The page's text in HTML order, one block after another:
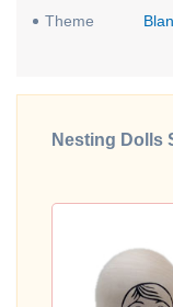
Theme
Nesting Dolls